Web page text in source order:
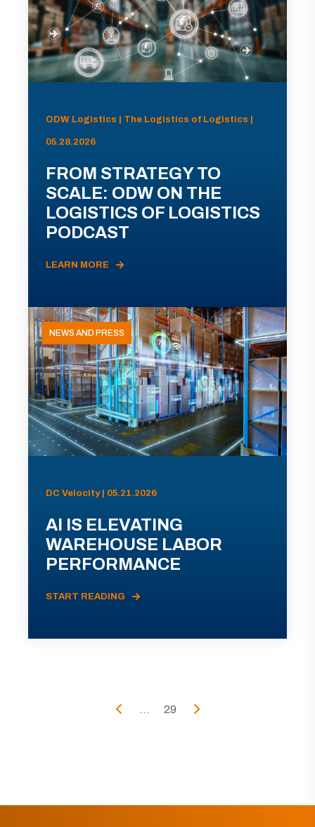
ODW Logistics | The Logistics of Logistics |
05.28.2026
FROM STRATEGY TO
SCALE: ODW ON THE
LOGISTICS OF LOGISTICS
PODCAST
LEARN MORE
NEWS AND PRESS
DC Velocity | 05.21.2026
AI IS ELEVATING
WAREHOUSE LABOR
PERFORMANCE
START READING
... 29